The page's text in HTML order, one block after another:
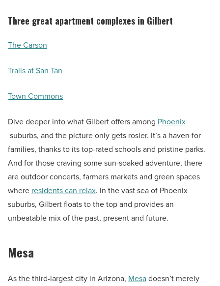
Three great apartment complexes in Gilbert
The Carson
Trails at San Tan
Town Commons
Dive deeper into what Gilbert offers among Phoenix
suburbs, and the picture only gets rosier. It’s a haven for
families, thanks to its top-rated schools and pristine parks.
And for those craving some sun-soaked adventure, there
are outdoor concerts, farmers markets and green spaces
where residents can relax. In the vast sea of Phoenix
suburbs, Gilbert floats to the top and provides an
unbeatable mix of the past, present and future.
Mesa
As the third-largest city in Arizona, Mesadoesn’t merely